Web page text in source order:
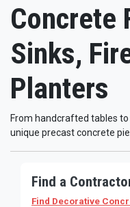
Concrete
Sinks,
Planters
From handcrafted tables
unique precast concrete
Find a
Find Decorative